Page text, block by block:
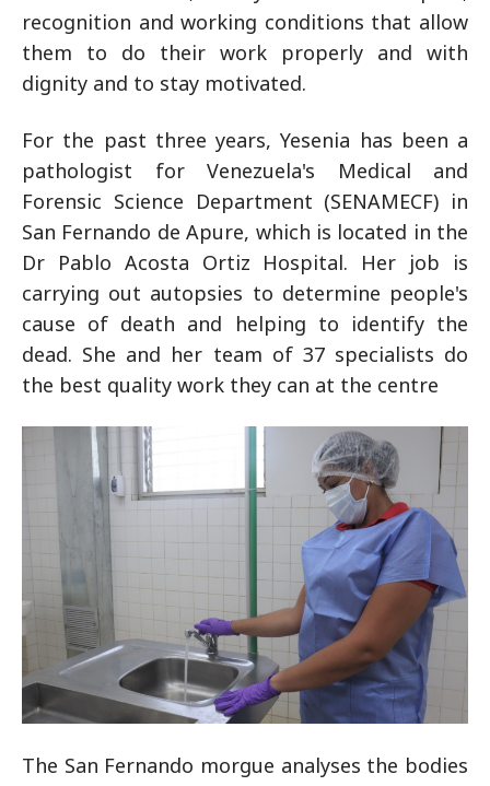
recognition and working conditions that allow
them to do their work properly and with
dignity and to stay motivated.
For the past three years, Yesenia has been a
pathologist for Venezuela's Medical and
Forensic Science Department (SENAMECF) in
San Fernando de Apure, which is located in the
Dr Pablo Acosta Ortiz Hospital. Her job is
carrying out autopsies to determine people's
cause of death and helping to identify the
dead. She and her team of 37 specialists do
the best quality work they can at the centre
The San Fernando morgue analyses the bodies